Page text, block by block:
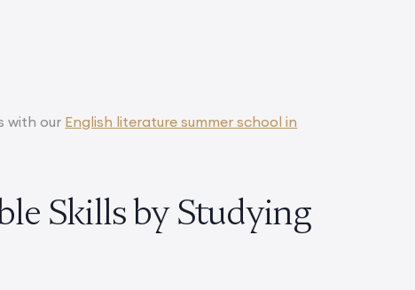
with our English literature summer school in
Skills by Studying